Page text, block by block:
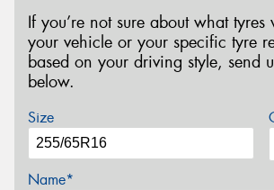
If you’re not sure about what tyres
your vehicle or your specific tyre
based on your driving style, send
below.
Size
Name*